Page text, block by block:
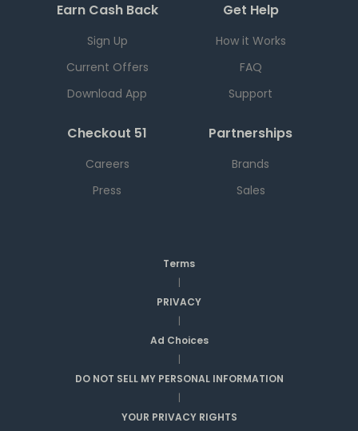
Earn Cash Back
Sign Up
Current Offers
Download App
Get Help
How it Works
FAQ
Support
Checkout 51
Careers
Press
Partnerships
Brands
Sales
Terms
|
PRIVACY
|
Ad Choices
|
DO NOT SELL MY PERSONAL INFORMATION
|
YOUR PRIVACY RIGHTS